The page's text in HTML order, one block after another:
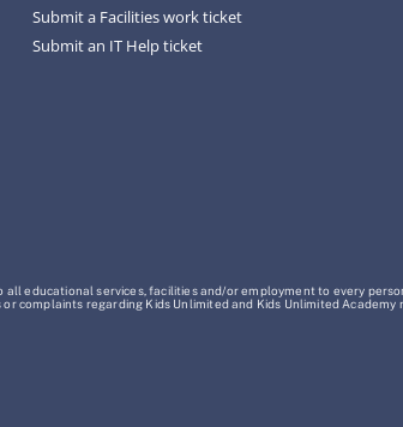
Submit a Facilities work ticket
Submit an IT Help ticket
educational services, facilities and/or employment to every
complaints regarding Kids Unlimited and Kids Unlimited